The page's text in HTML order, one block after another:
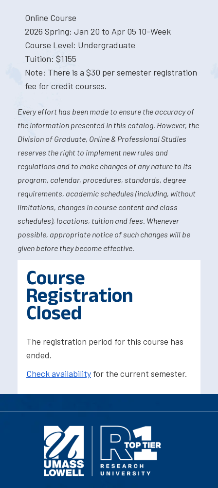
Online Course
2026 Spring: Jan 20 to Apr 05 10-Week
Course Level: Undergraduate
Tuition: $1155
Note: There is a $30 per semester registration
fee for credit courses.
Every effort has been made to ensure the accuracy of
the information presented in this catalog. However, the
Division of Graduate, Online & Professional Studies
reserves the right to implement new rules and
regulations and to make changes of any nature to its
program, calendar, procedures, standards, degree
requirements, academic schedules (including, without
limitations, changes in course content and class
schedules), locations, tuition and fees. Whenever
possible, appropriate notice of such changes will be
given before they become effective.
Course
Registration
Closed
The registration period for this course has
ended.
Check availability for the current semester.